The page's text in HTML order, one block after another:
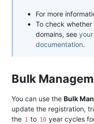
For more
To check
domains, see your
documentation.
Bulk
You can use the Bulk
update the registration,
the 1 to 10 year cycles